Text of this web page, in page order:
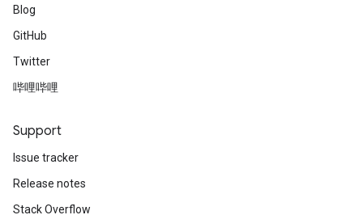
Blog
GitHub
Twitter
哔哩哔哩
Support
Issue tracker
Release notes
Stack Overflow